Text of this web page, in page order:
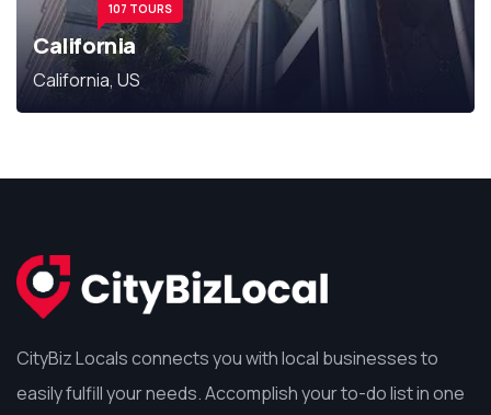
107 TOURS
California
California, US
CityBiz Locals connects you with local businesses to
easily fulfill your needs. Accomplish your to-do list in one